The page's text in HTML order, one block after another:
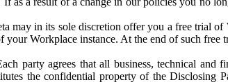
may in its sole discretion offer you a free trial
your Workplace instance. At the end of such free
party agrees that all business, technical and
the confidential property of the Disclosing